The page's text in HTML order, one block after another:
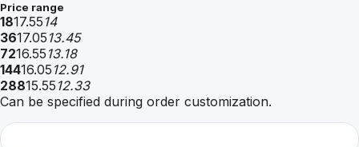
Price range
1817.55 14
3617.05 13.45
7216.55 13.18
14416.05 12.91
28815.55 12.33
Can be specified during order customization.